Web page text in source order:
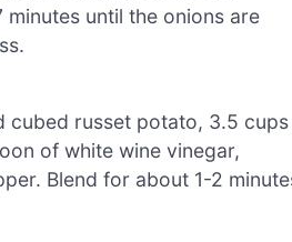
until the onions are
cubed russet potato, 3.5 cups
of white wine vinegar,
Blend for about 1-2